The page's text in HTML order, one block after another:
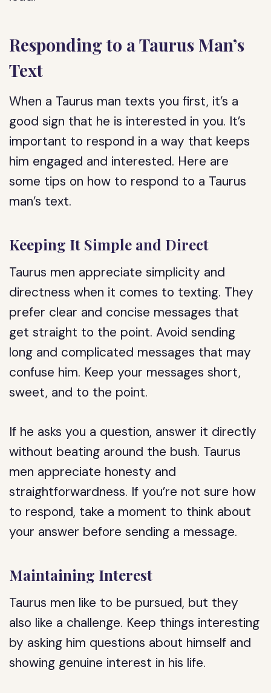
Responding to a Taurus Man’s
Text
When a Taurus man texts you first, it’s a
good sign that he is interested in you. It’s
important to respond in a way that keeps
him engaged and interested. Here are
some tips on how to respond to a Taurus
man’s text.
Keeping It Simple and Direct
Taurus men appreciate simplicity and
directness when it comes to texting. They
prefer clear and concise messages that
get straight to the point. Avoid sending
long and complicated messages that may
confuse him. Keep your messages short,
sweet, and to the point.
If he asks you a question, answer it directly
without beating around the bush. Taurus
men appreciate honesty and
straightforwardness. If you’re not sure how
to respond, take a moment to think about
your answer before sending a message.
Maintaining Interest
Taurus men like to be pursued, but they
also like a challenge. Keep things interesting
by asking him questions about himself and
showing genuine interest in his life.